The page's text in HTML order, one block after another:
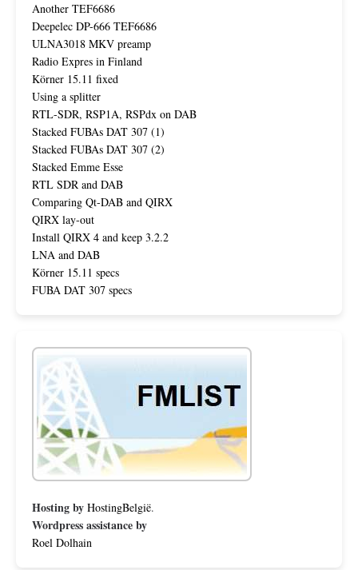
Another TEF6686
Deepelec DP-666 TEF6686
ULNA3018 MKV preamp
Radio Expres in Finland
Körner 15.11 fixed
Using a splitter
RTL-SDR, RSP1A, RSPdx on DAB
Stacked FUBAs DAT 307 (1)
Stacked FUBAs DAT 307 (2)
Stacked Emme Esse
RTL SDR and DAB
Comparing Qt-DAB and QIRX
QIRX lay-out
Install QIRX 4 and keep 3.2.2
LNA and DAB
Körner 15.11 specs
FUBA DAT 307 specs
Hosting by HostingBelgië.
Wordpress assistance by
Roel Dolhain